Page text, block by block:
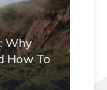
Why
How To